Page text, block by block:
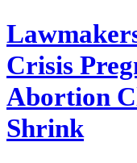
Crisis
Abortion
Shrink